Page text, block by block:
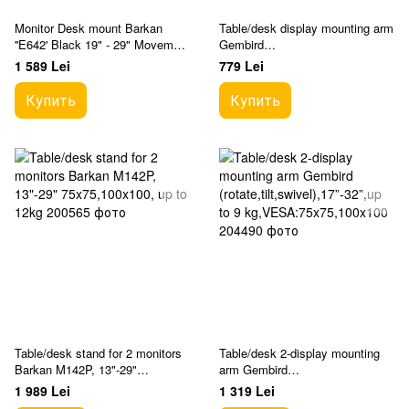
Monitor Desk mount Barkan
''E642' Black 19" - 29" Movement
Dual Monitor Desk Mount
1 589 Lei
Купить
Table/desk display mounting arm
Gembird
(rotate,tilt,swivel),17”-32”,up to 9
kg,VESA:75x75,100x100
779 Lei
Купить
Table/desk stand for 2 monitors
Barkan M142P, 13"-29"
75x75,100x100, up to 12kg
1 989 Lei
Table/desk 2-display mounting
arm Gembird
(rotate,tilt,swivel),17”-32”,up to 9
kg,VESA:75x75,100x100
1 319 Lei